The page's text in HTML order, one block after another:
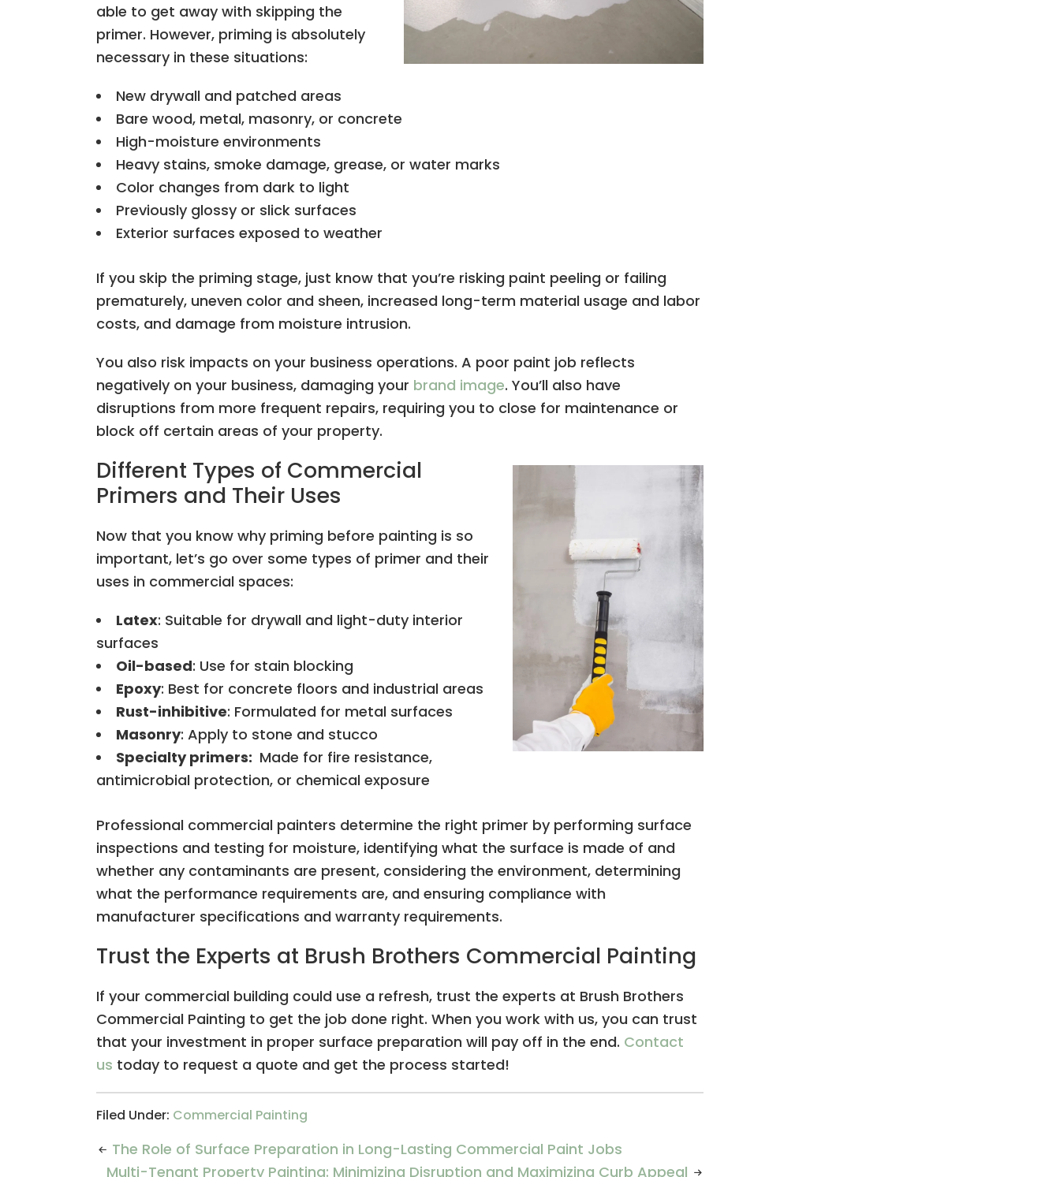
able to get away with skipping the
primer. However, priming is absolutely
necessary in these situations:
New drywall and patched areas
Bare wood, metal, masonry, or concrete
High-moisture environments
Heavy stains, smoke damage, grease, or water marks
Color changes from dark to light
Previously glossy or slick surfaces
Exterior surfaces exposed to weather
If you skip the priming stage, just know that you’re risking paint peeling or failing
prematurely, uneven color and sheen, increased long-term material usage and labor
costs, and damage from moisture intrusion.
You also risk impacts on your business operations. A poor paint job reflects
negatively on your business, damaging your brand image. You’ll also have
disruptions from more frequent repairs, requiring you to close for maintenance or
block off certain areas of your property.
Different Types of Commercial
Primers and Their Uses
Now that you know why priming before painting is so
important, let’s go over some types of primer and their
uses in commercial spaces:
Latex: Suitable for drywall and light-duty interior
surfaces
Oil-based: Use for stain blocking
Epoxy: Best for concrete floors and industrial areas
Rust-inhibitive: Formulated for metal surfaces
Masonry: Apply to stone and stucco
Specialty primers: Made for fire resistance,
antimicrobial protection, or chemical exposure
Professional commercial painters determine the right primer by performing surface
inspections and testing for moisture, identifying what the surface is made of and
whether any contaminants are present, considering the environment, determining
what the performance requirements are, and ensuring compliance with
manufacturer specifications and warranty requirements.
Trust the Experts at Brush Brothers Commercial Painting
If your commercial building could use a refresh, trust the experts at Brush Brothers
Commercial Painting to get the job done right. When you work with us, you can trust
that your investment in proper surface preparation will pay off in the end. Contact
us today to request a quote and get the process started!
Filed Under: Commercial Painting
The Role of Surface Preparation in Long-Lasting Commercial Paint Jobs
Multi-Tenant Property Painting: Minimizing Disruption and Maximizing Curb Appeal